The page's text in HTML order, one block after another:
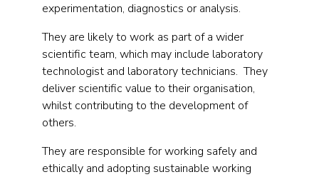
experimentation, diagnostics or analysis.
They are likely to work as part of a wider
scientific team, which may include laboratory
technologist and laboratory technicians. They
deliver scientific value to their organisation,
whilst contributing to the development of
others.
They are responsible for working safely and
ethically and adopting sustainable working